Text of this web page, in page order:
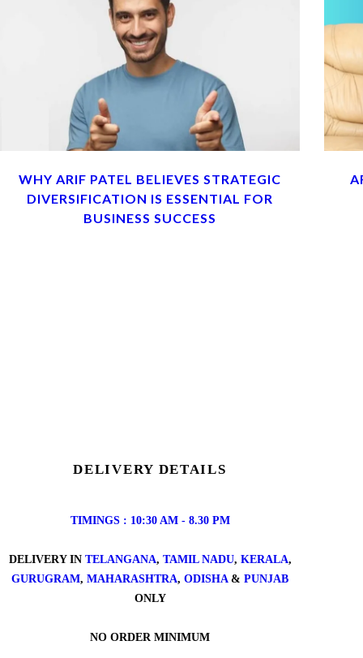
WHY ARIF PATEL BELIEVES STRATEGIC
DIVERSIFICATION IS ESSENTIAL FOR
BUSINESS SUCCESS
DELIVERY DETAILS
TIMINGS : 10:30 AM - 8.30 PM
DELIVERY IN TELANGANA, TAMIL NADU, KERALA,
GURUGRAM, MAHARASHTRA, ODISHA& PUNJAB
ONLY
NO ORDER MINIMUM